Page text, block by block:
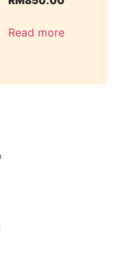
Read more